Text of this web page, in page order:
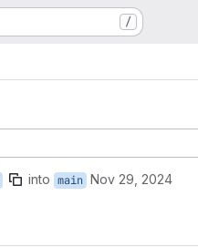
/
into main Nov 29, 2024